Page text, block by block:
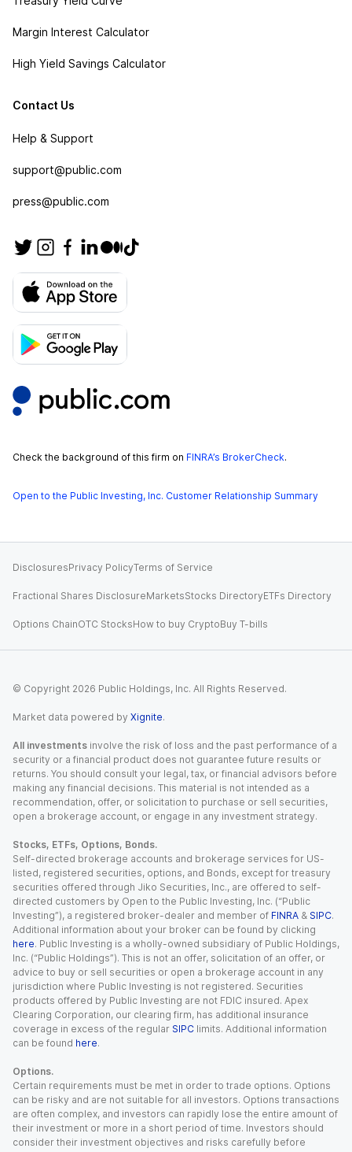
Margin Interest Calculator
High Yield Savings Calculator
Contact Us
Help & Support
support@public.com
press@public.com
Check the background of this firm on FINRA’s BrokerCheck.
Open to the Public Investing, Inc. Customer Relationship Summary
DisclosuresPrivacy PolicyTerms of Service
Fractional Shares DisclosureMarketsStocks DirectoryETFs Directory
Options ChainOTC StocksHow to buy CryptoBuy T-bills
© Copyright 2026 Public Holdings, Inc. All Rights Reserved.
Market data powered by Xignite.
All investments involve the risk of loss and the past performance of a
security or a financial product does not guarantee future results or
returns. You should consult your legal, tax, or financial advisors before
making any financial decisions. This material is not intended as a
recommendation, offer, or solicitation to purchase or sell securities,
open a brokerage account, or engage in any investment strategy.
Stocks, ETFs, Options, Bonds.
Self-directed brokerage accounts and brokerage services for US-
listed, registered securities, options, and Bonds, except for treasury
securities offered through Jiko Securities, Inc., are offered to self-
directed customers by Open to the Public Investing, Inc. (“Public
Investing”), a registered broker-dealer and member of FINRA & SIPC.
Additional information about your broker can be found by clicking
here. Public Investing is a wholly-owned subsidiary of Public Holdings,
Inc. (“Public Holdings”). This is not an offer, solicitation of an offer, or
advice to buy or sell securities or open a brokerage account in any
jurisdiction where Public Investing is not registered. Securities
products offered by Public Investing are not FDIC insured. Apex
Clearing Corporation, our clearing firm, has additional insurance
coverage in excess of the regular SIPC limits. Additional information
can be found here.
Options.
Certain requirements must be met in order to trade options. Options
can be risky and are not suitable for all investors. Options transactions
are often complex, and investors can rapidly lose the entire amount of
their investment or more in a short period of time. Investors should
consider their investment objectives and risks carefully before